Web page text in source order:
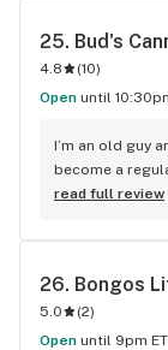
25. Bud's
4.8 (10)
Open until
I’m an old guy
become a
We will see you
read full review
26. Bongos
5.0 (2)
Open until 9pm ET